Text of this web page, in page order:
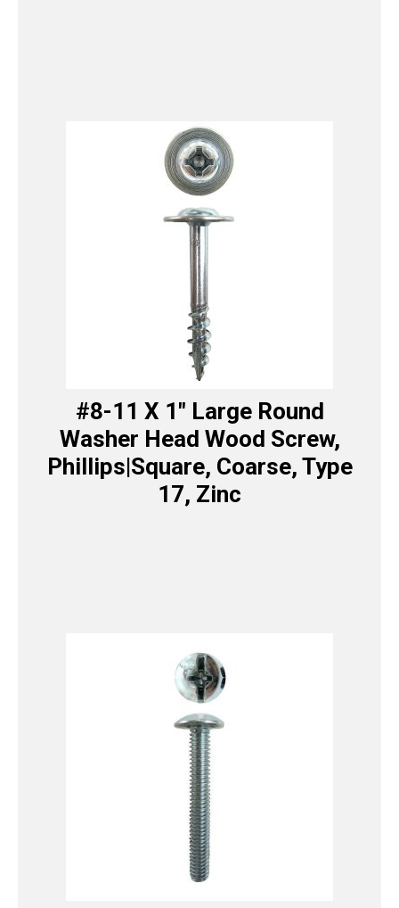
#8-11 X 1″ Large Round
Washer Head Wood Screw,
Phillips|Square, Coarse, Type
17, Zinc